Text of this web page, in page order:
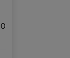
0.50%